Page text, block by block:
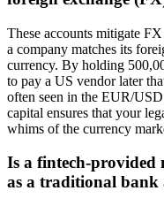
These accounts mitigate
a company matches its
currency. By holding
to pay a US vendor later
often seen in the EUR/
capital ensures that your
whims of the currency
Is a fintech-provided
as a traditional bank